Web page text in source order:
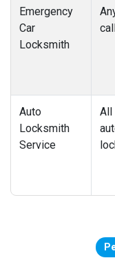
Emergency
Car
Locksmith
Auto
Locksmith
Service
All